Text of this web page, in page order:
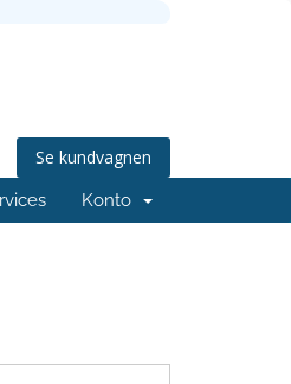
Se kundvagnen
Konto